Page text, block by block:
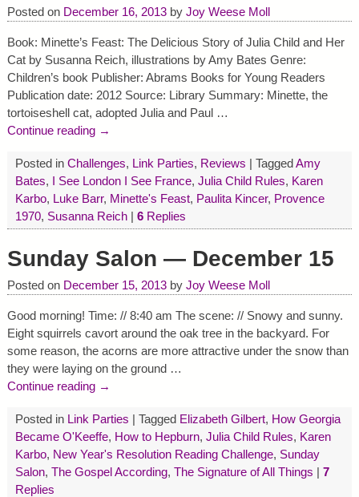
Posted on December 16, 2013 by Joy Weese Moll
Book: Minette’s Feast: The Delicious Story of Julia Child and Her
Cat by Susanna Reich, illustrations by Amy Bates Genre:
Children’s book Publisher: Abrams Books for Young Readers
Publication date: 2012 Source: Library Summary: Minette, the
tortoiseshell cat, adopted Julia and Paul …
Continue reading →
Posted in Challenges, Link Parties, Reviews | TaggedAmy
Bates, I See London I See France, Julia Child Rules, Karen
Karbo, Luke Barr, Minette's Feast, Paulita Kincer, Provence
1970, Susanna Reich| 6Replies
Sunday Salon — December 15
Posted on December 15, 2013 by Joy Weese Moll
Good morning! Time: // 8:40 am The scene: // Snowy and sunny.
Eight squirrels cavort around the oak tree in the backyard. For
some reason, the acorns are more attractive under the snow than
they were laying on the ground …
Continue reading →
Posted in Link Parties | Tagged Elizabeth Gilbert, How Georgia
Became O'Keeffe, How to Hepburn, Julia Child Rules, Karen
Karbo, New Year's Resolution Reading Challenge, Sunday
Salon, The Gospel According, The Signature of All Things | 7
Replies